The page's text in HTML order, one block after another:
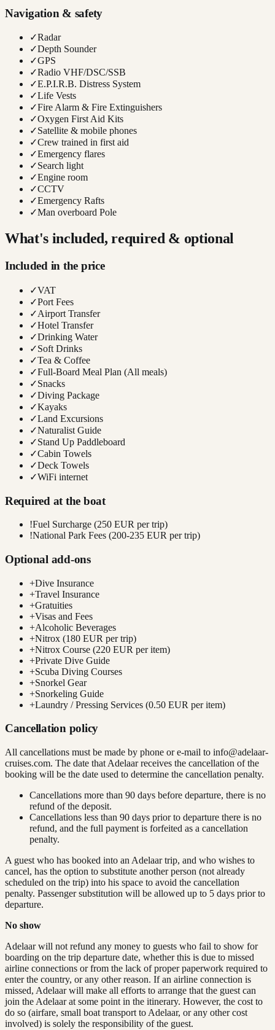
Navigation & safety
✓Radar
✓Depth Sounder
✓GPS
✓Radio VHF/DSC/SSB
✓E.P.I.R.B. Distress System
✓Life Vests
✓Fire Alarm & Fire Extinguishers
✓Oxygen First Aid Kits
✓Satellite & mobile phones
✓Crew trained in first aid
✓Emergency flares
✓Search light
✓Engine room
✓CCTV
✓Emergency Rafts
✓Man overboard Pole
What's included, required & optional
Included in the price
✓VAT
✓Port Fees
✓Airport Transfer
✓Hotel Transfer
✓Drinking Water
✓Soft Drinks
✓Tea & Coffee
✓Full-Board Meal Plan (All meals)
✓Snacks
✓Diving Package
✓Kayaks
✓Land Excursions
✓Naturalist Guide
✓Stand Up Paddleboard
✓Cabin Towels
✓Deck Towels
✓WiFi internet
Required at the boat
!Fuel Surcharge (250 EUR per trip)
!National Park Fees (200-235 EUR per trip)
Optional add-ons
+Dive Insurance
+Travel Insurance
+Gratuities
+Visas and Fees
+Alcoholic Beverages
+Nitrox (180 EUR per trip)
+Nitrox Course (220 EUR per item)
+Private Dive Guide
+Scuba Diving Courses
+Snorkel Gear
+Snorkeling Guide
+Laundry / Pressing Services (0.50 EUR per item)
Cancellation policy
All cancellations must be made by phone or e-mail to info@adelaar-
cruises.com. The date that Adelaar receives the cancellation of the
booking will be the date used to determine the cancellation penalty.
Cancellations more than 90 days before departure, there is no
refund of the deposit.
Cancellations less than 90 days prior to departure there is no
refund, and the full payment is forfeited as a cancellation
penalty.
A guest who has booked into an Adelaar trip, and who wishes to
cancel, has the option to substitute another person (not already
scheduled on the trip) into his space to avoid the cancellation
penalty. Passenger substitution will be allowed up to 5 days prior to
departure.
No show
Adelaar will not refund any money to guests who fail to show for
boarding on the trip departure date, whether this is due to missed
airline connections or from the lack of proper paperwork required to
enter the country, or any other reason. If an airline connection is
missed, Adelaar will make all efforts to arrange that the guest can
join the Adelaar at some point in the itinerary. However, the cost to
do so (airfare, small boat transport to Adelaar, or any other cost
involved) is solely the responsibility of the guest.